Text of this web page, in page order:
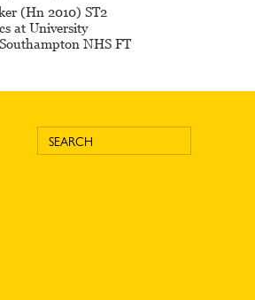
(Hn 2010) ST2
at University
NHS FT